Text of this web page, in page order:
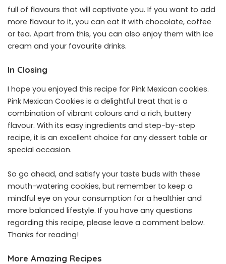
full of flavours that will captivate you. If you want to add
more flavour to it, you can eat it with chocolate, coffee
or tea. Apart from this, you can also enjoy them with ice
cream and your favourite drinks.
In Closing
I hope you enjoyed this recipe for Pink Mexican cookies.
Pink Mexican Cookies is a delightful treat that is a
combination of vibrant colours and a rich, buttery
flavour. With its easy ingredients and step-by-step
recipe, it is an excellent choice for any dessert table or
special occasion.
So go ahead, and satisfy your taste buds with these
mouth-watering cookies, but remember to keep a
mindful eye on your consumption for a healthier and
more balanced lifestyle. If you have any questions
regarding this recipe, please leave a comment below.
Thanks for reading!
More Amazing Recipes